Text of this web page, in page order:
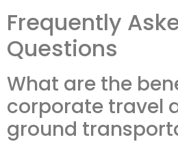
Frequently
Questions
What are the
corporate travel
ground